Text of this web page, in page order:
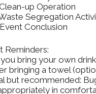
up Operation
Segregation
Conclusion
Reminders:
you bring your own
bringing a towel
but recommended:
in